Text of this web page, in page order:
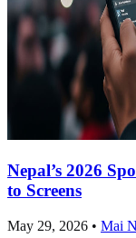
Nepal’s 2026
to Screens
May 29, 2026 • Mai